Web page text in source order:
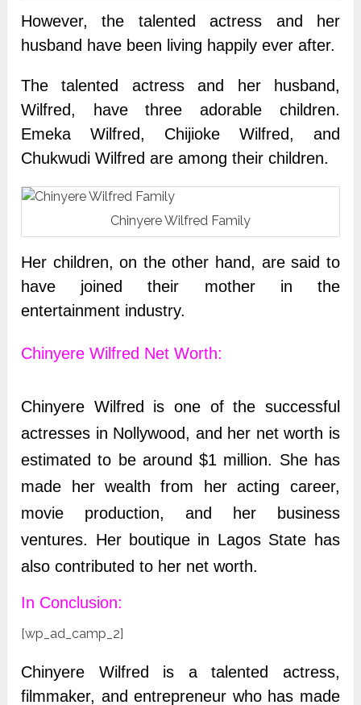
However, the talented actress and her
husband have been living happily ever after.
The talented actress and her husband,
Wilfred, have three adorable children.
Emeka Wilfred, Chijioke Wilfred, and
Chukwudi Wilfred are among their children.
Chinyere Wilfred Family
Her children, on the other hand, are said to
have joined their mother in the
entertainment industry.
Chinyere Wilfred Net Worth:
Chinyere Wilfred is one of the successful
actresses in Nollywood, and her net worth is
estimated to be around $1 million. She has
made her wealth from her acting career,
movie production, and her business
ventures. Her boutique in Lagos State has
also contributed to her net worth.
In Conclusion:
[wp_ad_camp_2]
Chinyere Wilfred is a talented actress,
filmmaker, and entrepreneur who has made